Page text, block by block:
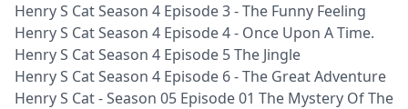
Henry S Cat Season 4 Episode 3 - The Funny Feeling
Henry S Cat Season 4 Episode 4 - Once Upon A Time.
Henry S Cat Season 4 Episode 5 The Jingle
Henry S Cat Season 4 Episode 6 - The Great Adventure
Henry S Cat - Season 05 Episode 01 The Mystery Of The